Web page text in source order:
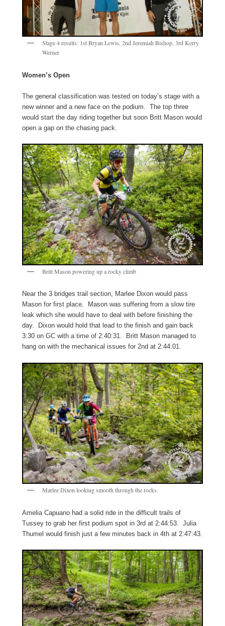
Stage 4 results: 1st Bryan Lewis, 2nd Jeremiah Bishop, 3rd Kerry
Werner
Women’s Open
The general classification was tested on today’s stage with a
new winner and a new face on the podium. The top three
would start the day riding together but soon Britt Mason would
open a gap on the chasing pack.
Britt Mason powering up a rocky climb
Near the 3 bridges trail section, Marlee Dixon would pass
Mason for first place. Mason was suffering from a slow tire
leak which she would have to deal with before finishing the
day. Dixon would hold that lead to the finish and gain back
3:30 on GC with a time of 2:40:31. Britt Mason managed to
hang on with the mechanical issues for 2nd at 2:44:01.
Marlee Dixon looking smooth through the rocks.
Amelia Capuano had a solid ride in the difficult trails of
Tussey to grab her first podium spot in 3rd at 2:44:53. Julia
Thumel would finish just a few minutes back in 4th at 2:47:43.